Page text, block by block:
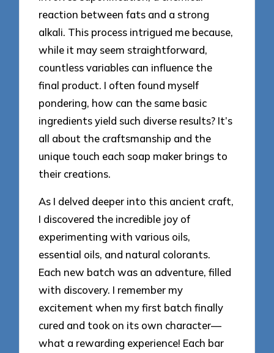
reaction between fats and a strong
alkali. This process intrigued me because,
while it may seem straightforward,
countless variables can influence the
final product. I often found myself
pondering, how can the same basic
ingredients yield such diverse results? It’s
all about the craftsmanship and the
unique touch each soap maker brings to
their creations.
As I delved deeper into this ancient craft,
I discovered the incredible joy of
experimenting with various oils,
essential oils, and natural colorants.
Each new batch was an adventure, filled
with discovery. I remember my
excitement when my first batch finally
cured and took on its own character—
what a rewarding experience! Each bar